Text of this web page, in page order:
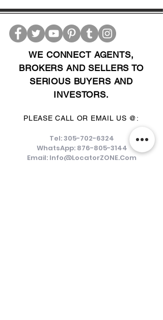
WE CONNECT AGENTS,
BROKERS AND SELLERS TO
SERIOUS BUYERS AND
INVESTORS.
PLEASE CALL OR EMAIL US @:
Tel:305-702-6324
WhatsApp: 876-805-3144
Email: Info@LocatorZONE.Com